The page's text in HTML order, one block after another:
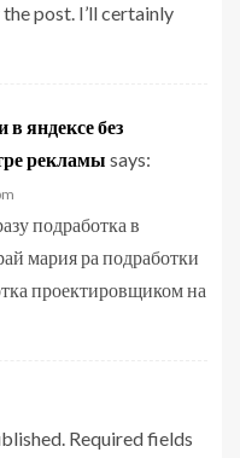
post. I’ll certainly
в яндексе без
рекламы says:
подработка в
мария ра подработки
проектировщиком на
Required fields